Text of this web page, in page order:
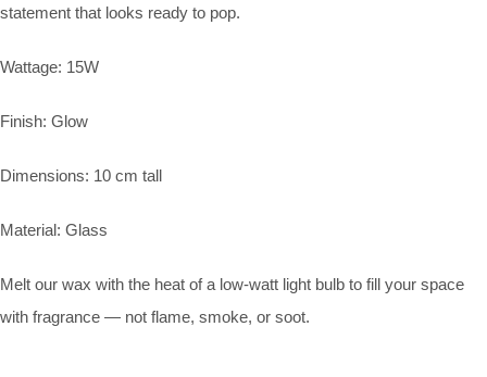
statement that looks ready to pop.
Wattage: 15W
Finish: Glow
Dimensions: 10 cm tall
Material: Glass
Melt our wax with the heat of a low-watt light bulb to fill your space
with fragrance — not flame, smoke, or soot.